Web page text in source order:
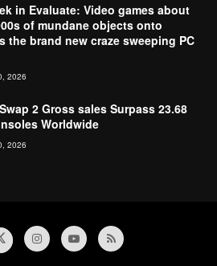
in Evaluate: Video games about
of mundane objects onto
the brand new craze sweeping PC
2026
2 Gross sales Surpass 23.68
Worldwide
2026